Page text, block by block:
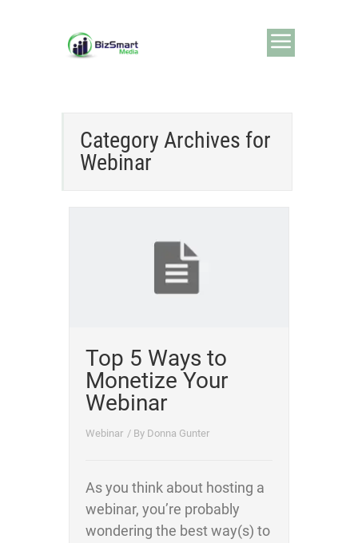
Category Archives for
Webinar
Top 5 Ways to
Monetize Your
Webinar
Webinar / By Donna Gunter
As you think about hosting a
webinar, you’re probably
wondering the best way(s) to